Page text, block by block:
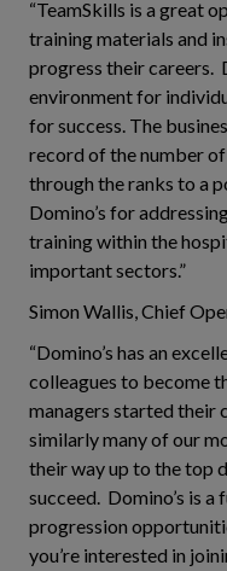
“TeamSkills is a great
training materials and
progress their careers.
environment for
for success. The
record of the number
through the ranks to a
Domino’s for
training within the
important sectors.”
Simon Wallis, Chief
“Domino’s has an
colleagues to become
managers started their
similarly many of our
their way up to the top
succeed. Domino’s is
progression
you’re interested in